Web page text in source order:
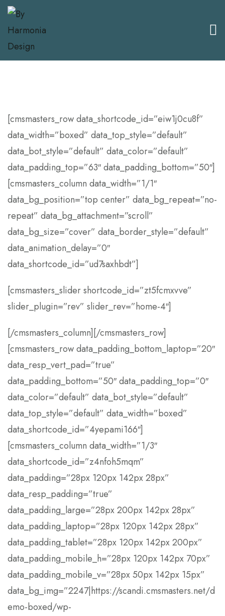
[cmsmasters_row data_shortcode_id=”eiw1j0cu8f”
data_width=”boxed” data_top_style=”default”
data_bot_style=”default” data_color=”default”
data_padding_top=”63″ data_padding_bottom=”50″]
[cmsmasters_column data_width=”1/1″
data_bg_position=”top center” data_bg_repeat=”no-
repeat” data_bg_attachment=”scroll”
data_bg_size=”cover” data_border_style=”default”
data_animation_delay=”0″
data_shortcode_id=”ud7saxhbdt”]
[cmsmasters_slider shortcode_id=”zt5fcmxvve”
slider_plugin=”rev” slider_rev=”home-4″]
[/cmsmasters_column][/cmsmasters_row]
[cmsmasters_row data_padding_bottom_laptop=”20″
data_resp_vert_pad=”true”
data_padding_bottom=”50″ data_padding_top=”0″
data_color=”default” data_bot_style=”default”
data_top_style=”default” data_width=”boxed”
data_shortcode_id=”4yepami166″]
[cmsmasters_column data_width=”1/3″
data_shortcode_id=”z4nfoh5mqm”
data_padding=”28px 120px 142px 28px”
data_resp_padding=”true”
data_padding_large=”28px 200px 142px 28px”
data_padding_laptop=”28px 120px 142px 28px”
data_padding_tablet=”28px 120px 142px 200px”
data_padding_mobile_h=”28px 120px 142px 70px”
data_padding_mobile_v=”28px 50px 142px 15px”
data_bg_img=”2247|https://scandi.cmsmasters.net/d
emo-boxed/wp-